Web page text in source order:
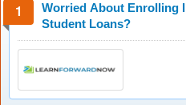
Worried About Enrolling
Student Loans?